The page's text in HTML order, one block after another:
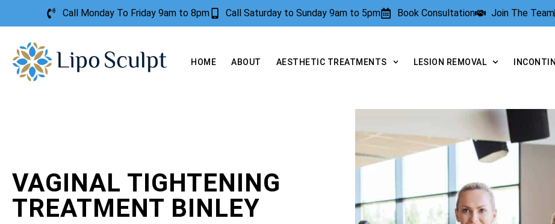
Call Monday To Friday 9am to 8pm Call Saturday to Sunday 9am to 5pm Book Consultation Join The Team
HOME ABOUT AESTHETIC TREATMENTS LESION REMOVAL
VAGINAL TIGHTENING
TREATMENT BINLEY